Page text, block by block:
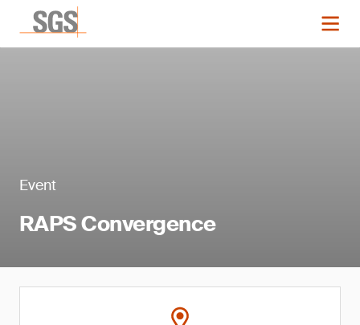
Event
RAPS Convergence